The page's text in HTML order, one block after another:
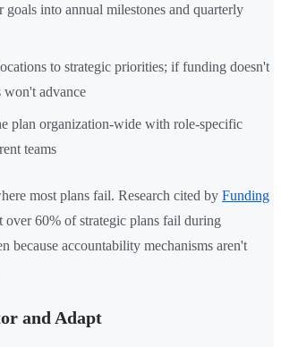
goals into annual milestones and quarterly
to strategic priorities; if funding doesn't
advance
plan organization-wide with role-specific
teams
most plans fail. Research cited by Funding
over 60% of strategic plans fail during
because accountability mechanisms aren't
and Adapt